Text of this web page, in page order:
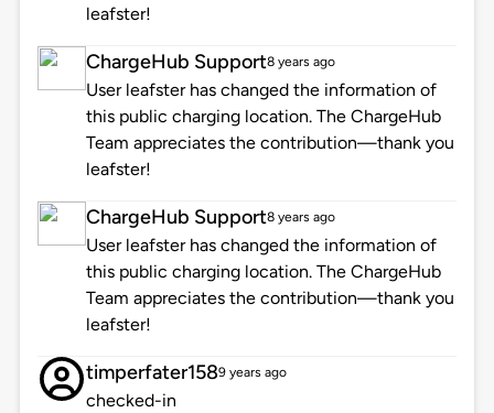
leafster!
ChargeHub Support8 years ago
User leafster has changed the information of
this public charging location. The ChargeHub
Team appreciates the contribution—thank you
leafster!
ChargeHub Support8 years ago
User leafster has changed the information of
this public charging location. The ChargeHub
Team appreciates the contribution—thank you
leafster!
timperfater1589 years ago
checked-in